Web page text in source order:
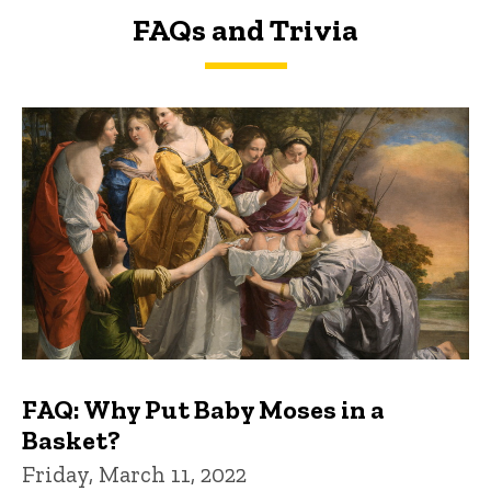
FAQs and Trivia
FAQs and Trivia
FAQ: Why Put Baby Moses in a
Basket?
Friday, March 11, 2022